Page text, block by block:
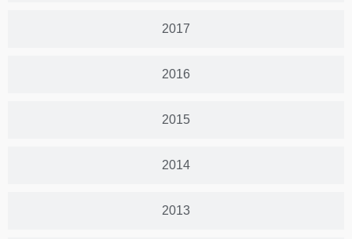
2017
2016
2015
2014
2013